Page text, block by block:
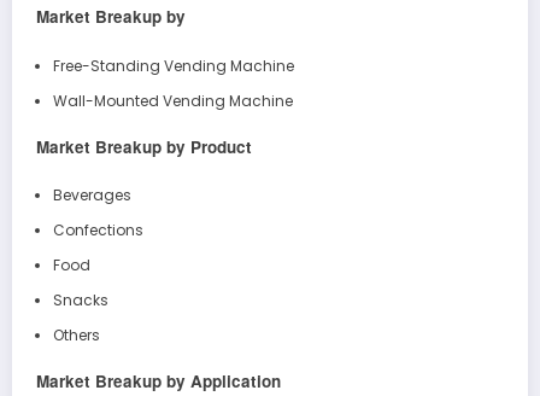
Market Breakup by
Free-Standing Vending Machine
Wall-Mounted Vending Machine
Market Breakup by Product
Beverages
Confections
Food
Snacks
Others
Market Breakup by Application